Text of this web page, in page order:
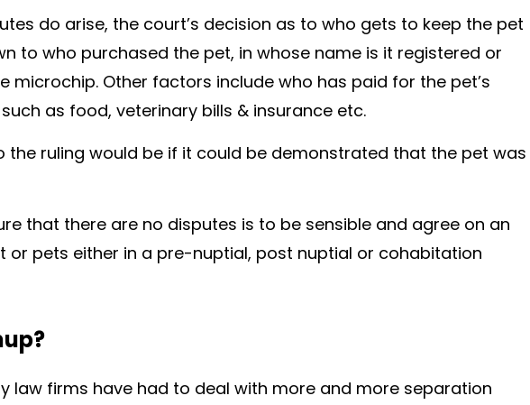
do arise, the court’s decision as to who gets to keep the pet
to who purchased the pet, in whose name is it registered or
microchip. Other factors include who has paid for the pet’s
as food, veterinary bills & insurance etc.
the ruling would be if it could be demonstrated that the pet was
that there are no disputes is to be sensible and agree on an
or pets either in a pre-nuptial, post nuptial or cohabitation
law firms have had to deal with more and more separation